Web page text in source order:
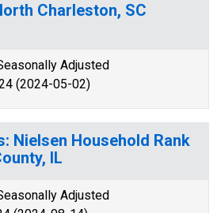
Charleston, SC
Adjusted
(2024-05-02)
Nielsen Household Rank
IL
Adjusted